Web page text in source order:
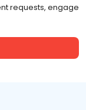
requests, engage